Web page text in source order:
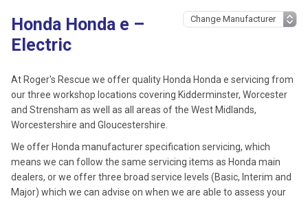
Honda Honda e –
Electric
At Roger's Rescue we offer quality Honda Honda e servicing from
our three workshop locations covering Kidderminster, Worcester
and Strensham as well as all areas of the West Midlands,
Worcestershire and Gloucestershire.
We offer Honda manufacturer specification servicing, which
means we can follow the same servicing items as Honda main
dealers, or we offer three broad service levels (Basic, Interim and
Major) which we can advise on when we are able to assess your